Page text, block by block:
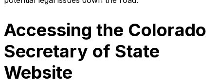
Accessing the Colorado
Secretary of State
Website